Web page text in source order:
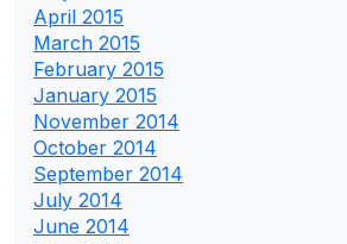
April 2015
March 2015
February 2015
January 2015
November 2014
October 2014
September 2014
July 2014
June 2014